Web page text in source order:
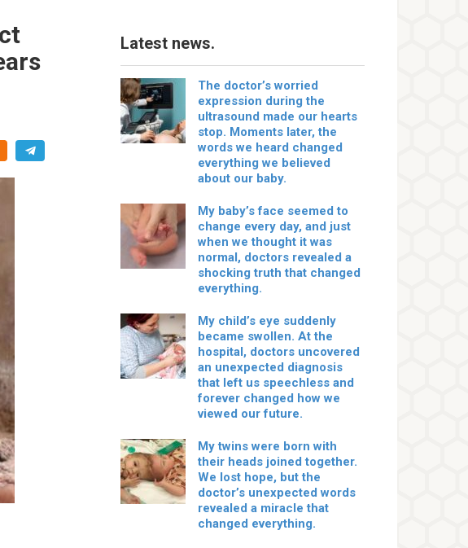
Latest news.
The doctor’s worried
expression during the
ultrasound made our hearts
stop. Moments later, the
words we heard changed
everything we believed
about our baby.
My baby’s face seemed to
change every day, and just
when we thought it was
normal, doctors revealed a
shocking truth that changed
everything.
My child’s eye suddenly
became swollen. At the
hospital, doctors uncovered
an unexpected diagnosis
that left us speechless and
forever changed how we
viewed our future.
My twins were born with
their heads joined together.
We lost hope, but the
doctor’s unexpected words
revealed a miracle that
changed everything.